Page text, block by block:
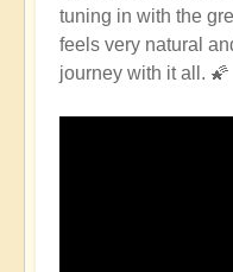
tuning in with the
feels very natural
journey with it all. 🌠